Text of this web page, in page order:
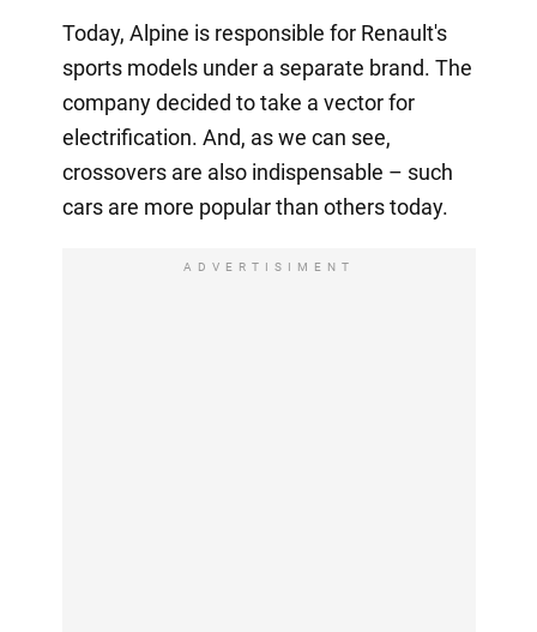
Today, Alpine is responsible for Renault's
sports models under a separate brand. The
company decided to take a vector for
electrification. And, as we can see,
crossovers are also indispensable – such
cars are more popular than others today.
ADVERTISIMENT